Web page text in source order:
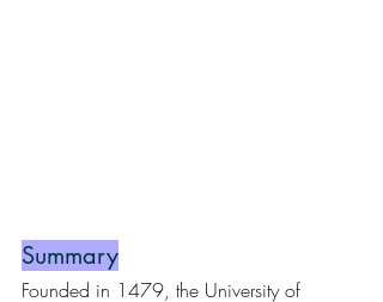
Summary
Founded in 1479, the University of